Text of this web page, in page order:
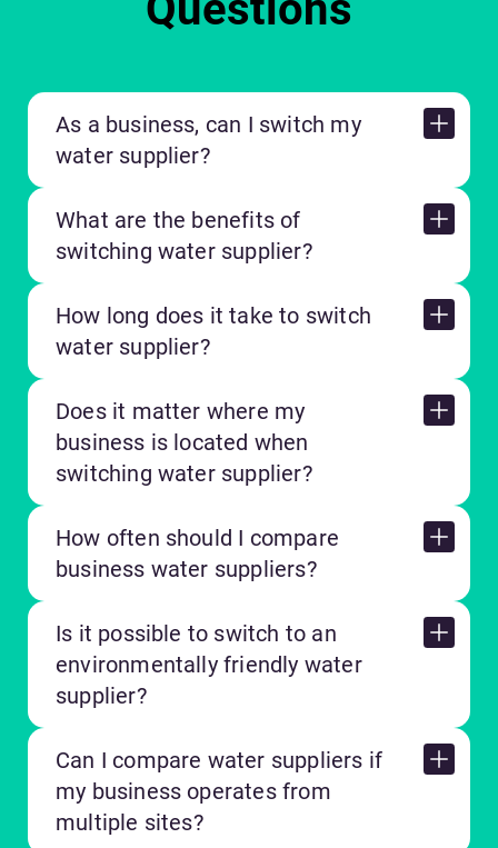
As a business, can I switch my
water supplier?
What are the benefits of
switching water supplier?
How long does it take to switch
water supplier?
Does it matter where my
business is located when
switching water supplier?
How often should I compare
business water suppliers?
Is it possible to switch to an
environmentally friendly water
supplier?
Can I compare water suppliers if
my business operates from
multiple sites?